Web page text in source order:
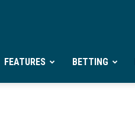
FEATURES BETTING